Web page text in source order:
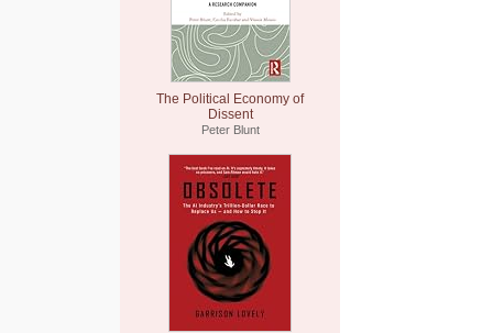
The Political Economy of
Dissent
Peter Blunt